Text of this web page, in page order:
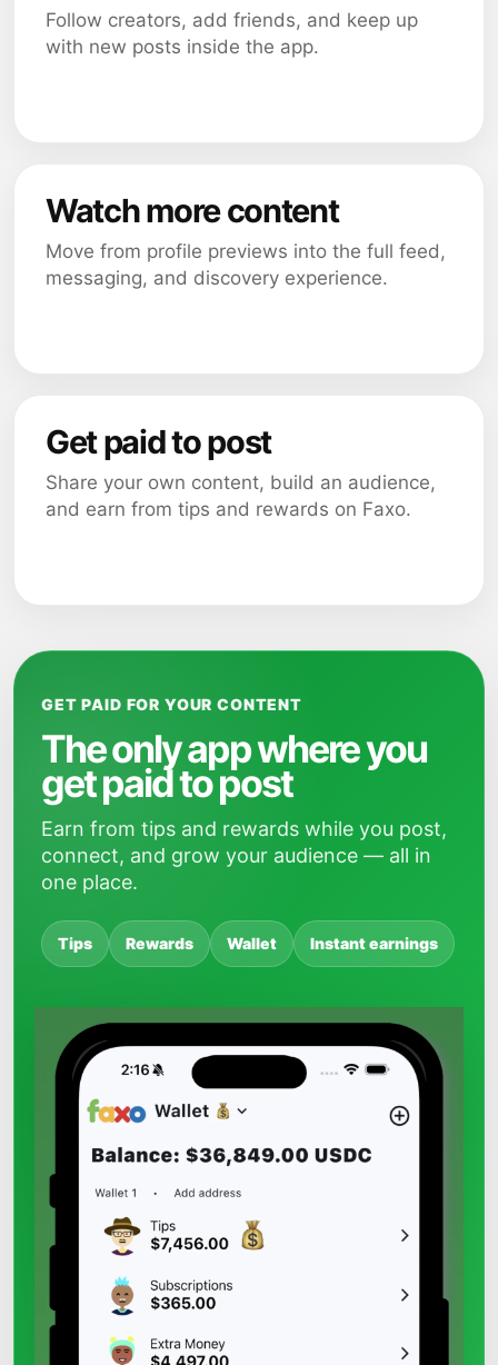
Follow creators, add friends, and keep up
with new posts inside the app.
Watch more content
Move from profile previews into the full feed,
messaging, and discovery experience.
Get paid to post
Share your own content, build an audience,
and earn from tips and rewards on Faxo.
GET PAID FOR YOUR CONTENT
The only app where you
get paid to post
Earn from tips and rewards while you post,
connect, and grow your audience — all in
one place.
Tips Rewards Wallet Instant earnings